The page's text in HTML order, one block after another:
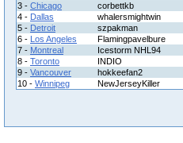
3 - Chicago
corbettkb
4 - Dallas
whalersmightwin
5 - Detroit
szpakman
6 - Los Angeles
Flamingpavelbure
7 - Montreal
Icestorm NHL94
8 - Toronto
INDIO
9 - Vancouver
hokkeefan2
10 - Winnipeg NewJerseyKiller